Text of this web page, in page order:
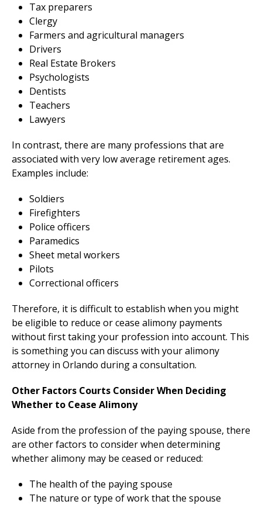
Tax preparers
Clergy
Farmers and agricultural managers
Drivers
Real Estate Brokers
Psychologists
Dentists
Teachers
Lawyers
In contrast, there are many professions that are
associated with very low average retirement ages.
Examples include:
Soldiers
Firefighters
Police officers
Paramedics
Sheet metal workers
Pilots
Correctional officers
Therefore, it is difficult to establish when you might
be eligible to reduce or cease alimony payments
without first taking your profession into account. This
is something you can discuss with your alimony
attorney in Orlando during a consultation.
Other Factors Courts Consider When Deciding
Whether to Cease Alimony
Aside from the profession of the paying spouse, there
are other factors to consider when determining
whether alimony may be ceased or reduced:
The health of the paying spouse
The nature or type of work that the spouse